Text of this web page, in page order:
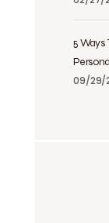
5 Ways
09/29/